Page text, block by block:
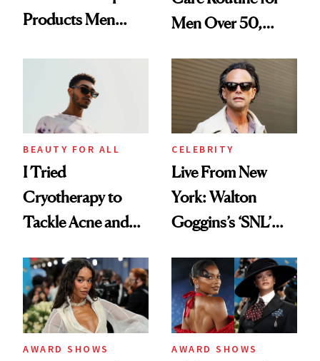
Products Men
Including Your
Favorite Celebs
Men Over 50,
Experts
BEAUTY FOR ALL
I Tried
Cryotherapy to
Tackle Acne and
Here’s How It Went
CELEBRITY
Live From New
York: Walton
Goggins’s ‘SNL’
Luxe Serum and
Surf Spray
AWARD SHOWS AWARD SHOWS